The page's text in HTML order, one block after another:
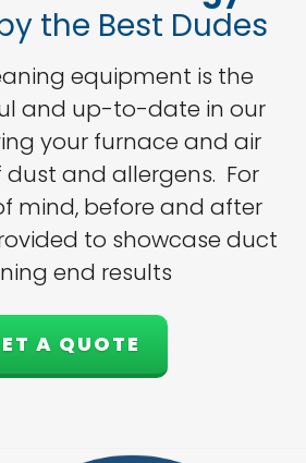
the Best Dudes
equipment is the
and up-to-date in our
your furnace and air
and allergens. For
mind, before and after
to showcase duct
end results
A QUOTE